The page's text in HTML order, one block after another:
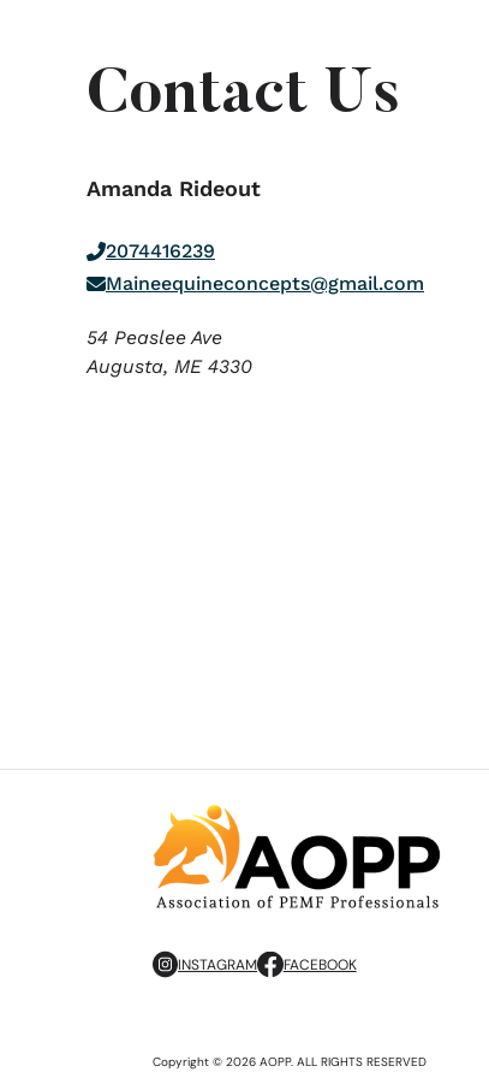
Contact Us
Amanda Rideout
2074416239
Maineequineconcepts@gmail.com
54 Peaslee Ave
Augusta, ME 4330
INSTAGRAM FACEBOOK
Copyright © 2026 AOPP. ALL RIGHTS RESERVED